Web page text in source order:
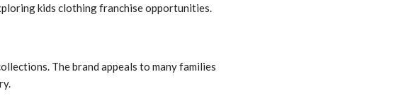
kids clothing franchise opportunities.
The brand appeals to many families